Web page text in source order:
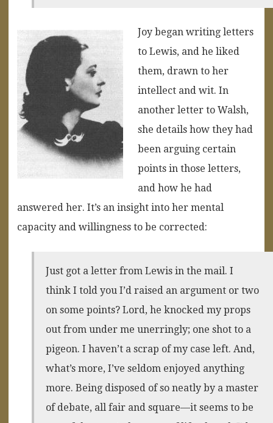
Joy began writing letters
to Lewis, and he liked
them, drawn to her
intellect and wit. In
another letter to Walsh,
she details how they had
been arguing certain
points in those letters,
and how he had
answered her. It’s an insight into her mental
capacity and willingness to be corrected:
Just got a letter from Lewis in the mail. I
think I told you I’d raised an argument or two
on some points? Lord, he knocked my props
out from under me unerringly; one shot to a
pigeon. I haven’t a scrap of my case left. And,
what’s more, I’ve seldom enjoyed anything
more. Being disposed of so neatly by a master
of debate, all fair and square—it seems to be